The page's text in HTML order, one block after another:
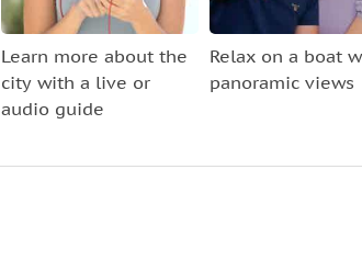
Learn more about the
city with a live or
audio guide
Relax on a boat
panoramic views